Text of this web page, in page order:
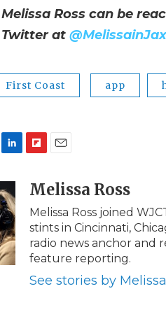
Melissa Ross can be
Twitter at @MelissainJax
First Coast app
n
k
e
d
I
n
b
o
a
r
d
a
l
Melissa Ross
Melissa Ross joined
stints in Cincinnati,
radio news anchor and
feature reporting.
See stories by